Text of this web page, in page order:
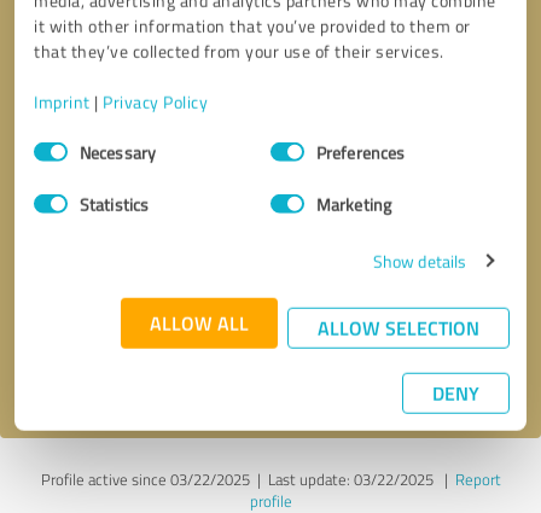
it with other information that you’ve provided to them or
that they’ve collected from your use of their services.
Imprint | Privacy Policy
Consent
SelectionNecessary Preferences
Statistics Marketing
Show details
ALLOW ALL ALLOW SELECTION
DENY
* required fields
Send message
Profile active since 03/22/2025 | Last update: 03/22/2025| Report
profile